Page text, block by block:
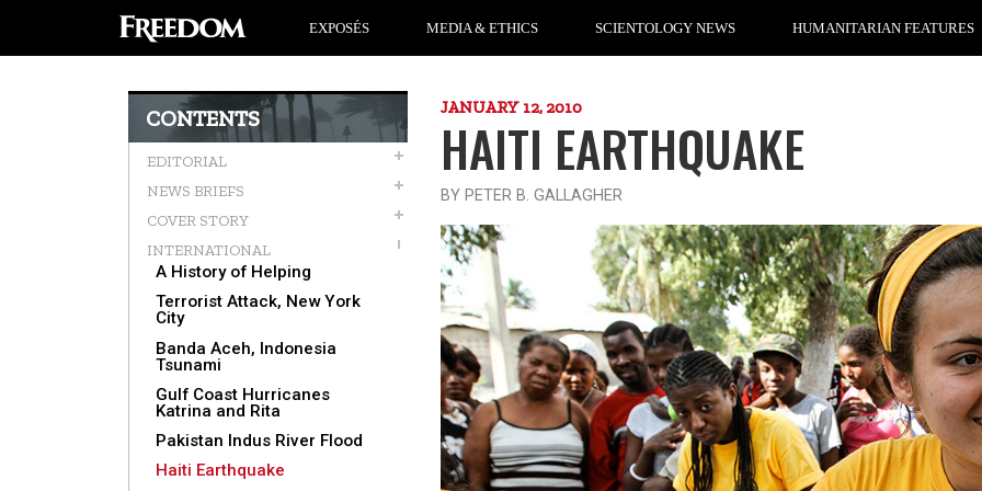
EXPOSÉS MEDIA & ETHICS SCIENTOLOGY NEWS HUMANITARIAN FEATURES
CONTENTS
EDITORIAL
NEWS BRIEFS
COVER STORY
INTERNATIONAL
A History of Helping
Terrorist Attack, New York
City
Banda Aceh, Indonesia
Tsunami
Gulf Coast Hurricanes
Katrina and Rita
Pakistan Indus River Flood
Haiti Earthquake
JANUARY 12, 2010
HAITI EARTHQUAKE
BY PETER B. GALLAGHER